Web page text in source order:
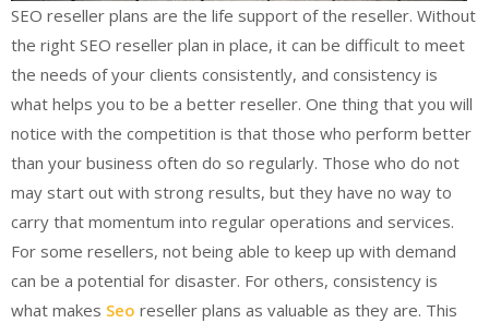
SEO reseller plans are the life support of the reseller. Without
the right SEO reseller plan in place, it can be difficult to meet
the needs of your clients consistently, and consistency is
what helps you to be a better reseller. One thing that you will
notice with the competition is that those who perform better
than your business often do so regularly. Those who do not
may start out with strong results, but they have no way to
carry that momentum into regular operations and services.
For some resellers, not being able to keep up with demand
can be a potential for disaster. For others, consistency is
what makes Seo reseller plans as valuable as they are. This